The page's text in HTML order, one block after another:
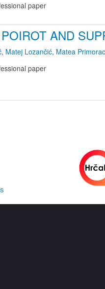
paper
AND
, Matej Lozančić, Matea Primorac
paper